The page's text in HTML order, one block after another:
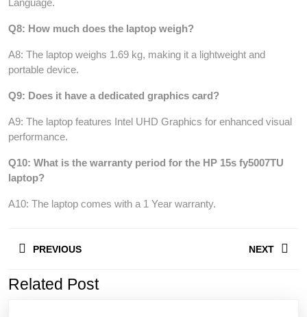
Q8: How much does the laptop weigh?
A8: The laptop weighs 1.69 kg, making it a lightweight and
portable device.
Q9: Does it have a dedicated graphics card?
A9: The laptop features Intel UHD Graphics for enhanced visual
performance.
Q10: What is the warranty period for the HP 15s fy5007TU
laptop?
A10: The laptop comes with a 1 Year warranty.
navigation
PREVIOUS
Previous
NEXT
Related Post